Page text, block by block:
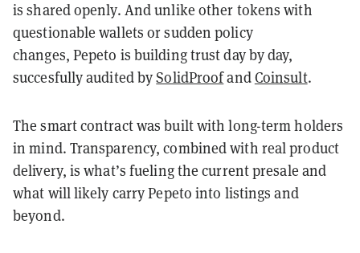
is shared openly. And unlike other tokens with
questionable wallets or sudden policy
changes, Pepeto is building trust day by day,
succesfully audited bySolidProofandCoinsult.
The smart contract was built with long-term holders
in mind. Transparency, combined with real product
delivery, is what’s fueling the current presale and
what will likely carry Pepeto into listings and
beyond.